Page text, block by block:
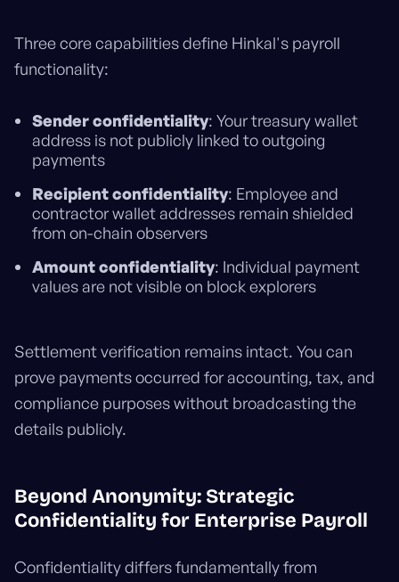
Three core capabilities define Hinkal's payroll
functionality:
Sender confidentiality: Your treasury wallet
address is not publicly linked to outgoing
payments
Recipient confidentiality: Employee and
contractor wallet addresses remain shielded
from on-chain observers
Amount confidentiality: Individual payment
values are not visible on block explorers
Settlement verification remains intact. You can
prove payments occurred for accounting, tax, and
compliance purposes without broadcasting the
details publicly.
Beyond Anonymity: Strategic
Confidentiality for Enterprise Payroll
Confidentiality differs fundamentally from